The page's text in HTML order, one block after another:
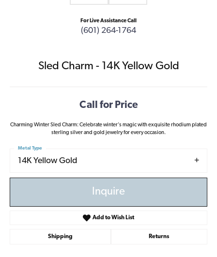
For Live Assistance Call
(601) 264-1764
Sled Charm - 14K Yellow Gold
Call for Price
Charming Winter Sled Charm: Celebrate winter's magic with exquisite rhodium plated
sterling silver and gold jewelry for every occasion.
14K Yellow Gold
Metal Type
Inquire
Add to Wish List
Shipping Returns